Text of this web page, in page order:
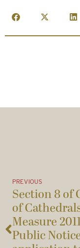
PREVIOUS
Section 8 of
of
Measure
Public